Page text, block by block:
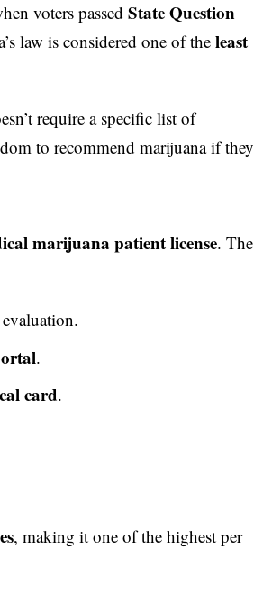
voters passedState Question
law is considered one of theleast
require a specific list of
to recommend marijuana if they
marijuana patient license. The
.
card.
, making it one of the highest per